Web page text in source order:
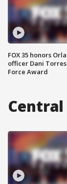
FOX 35 honors
officer Dani
Force Award
Central